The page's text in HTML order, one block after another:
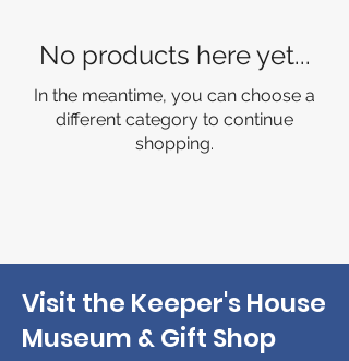
No products here yet...
In the meantime, you can choose a
different category to continue
shopping.
Visit the Keeper's House
Museum & Gift Shop